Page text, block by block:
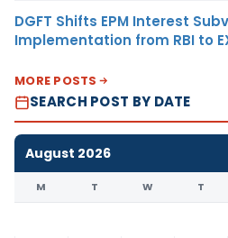
DGFT Shifts EPM Interest
Implementation from RBI to
MORE POSTS
SEARCH POST BY DATE
August 2026
M T W T